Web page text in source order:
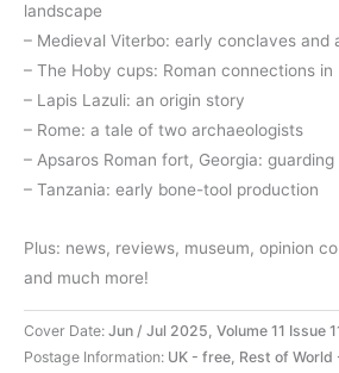
landscape
– Medieval Viterbo: early conclaves and
– The Hoby cups: Roman connections in
– Lapis Lazuli: an origin story
– Rome: a tale of two archaeologists
– Apsaros Roman fort, Georgia:
– Tanzania: early bone-tool production
Plus: news, reviews, museum, opinion
and much more!
Cover Date: Jun / Jul 2025, Volume 11 Issue
Postage Information: UK - free, Rest of World